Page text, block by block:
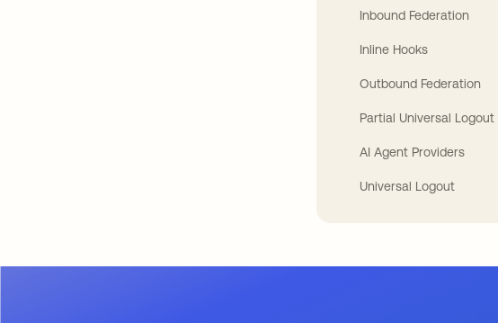
Inbound Federation
Inline Hooks
Outbound Federation
Partial Universal Logout
AI Agent Providers
Universal Logout